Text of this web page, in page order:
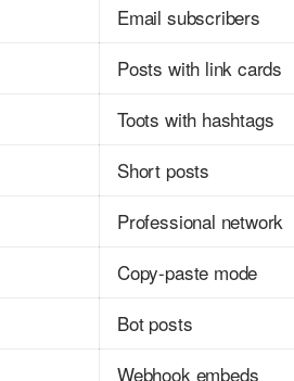
Email subscribers
Posts with link cards
Toots with hashtags
Short posts
Professional network
Copy-paste mode
Bot posts
Webhook embeds